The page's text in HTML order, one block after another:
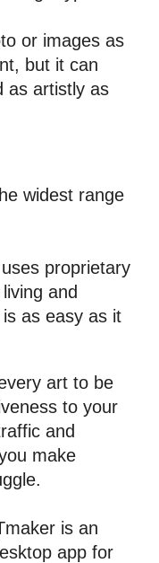
or images as
but it can
as artistly as
widest range
uses proprietary
and
as easy as it
art to be
and
make
is an
app for